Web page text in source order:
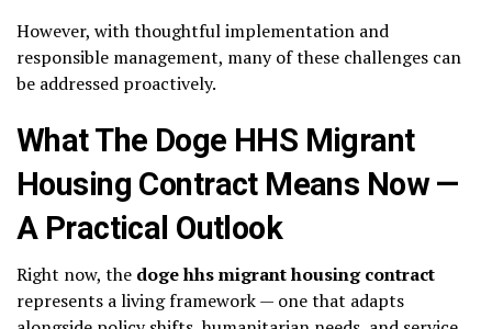
However, with thoughtful implementation and
responsible management, many of these challenges can
be addressed proactively.
What The Doge HHS Migrant
Housing Contract Means Now —
A Practical Outlook
Right now, the doge hhs migrant housing contract
represents a living framework — one that adapts